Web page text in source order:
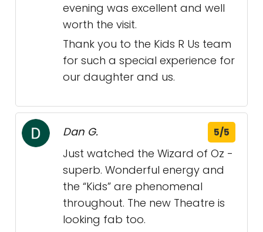
evening was excellent and well
worth the visit.
Thank you to the Kids R Us team
for such a special experience for
our daughter and us.
Dan G. 5/5
Just watched the Wizard of Oz -
superb. Wonderful energy and
the “Kids” are phenomenal
throughout. The new Theatre is
looking fab too.